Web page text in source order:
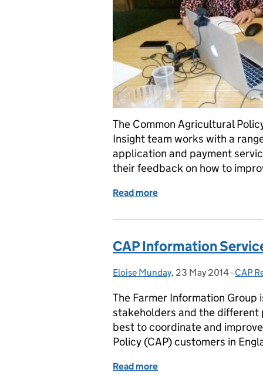
The Common Agricultural
Insight team works with a
application and payment
their feedback on how to
Read more
CAP Information
Posted by:
Eloise Munday, Posted on:
23 May 2014- CAP
The Farmer Information
stakeholders and the
best to coordinate and
Policy (CAP) customers in
Read more